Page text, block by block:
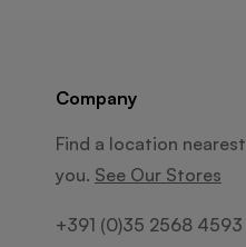
Company
Find a location nearest
you. See Our Stores
+391 (0)35 2568 4593